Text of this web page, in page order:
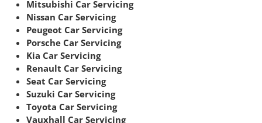
Mitsubishi Car Servicing
Nissan Car Servicing
Peugeot Car Servicing
Porsche Car Servicing
Kia Car Servicing
Renault Car Servicing
Seat Car Servicing
Suzuki Car Servicing
Toyota Car Servicing
Vauxhall Car Servicing